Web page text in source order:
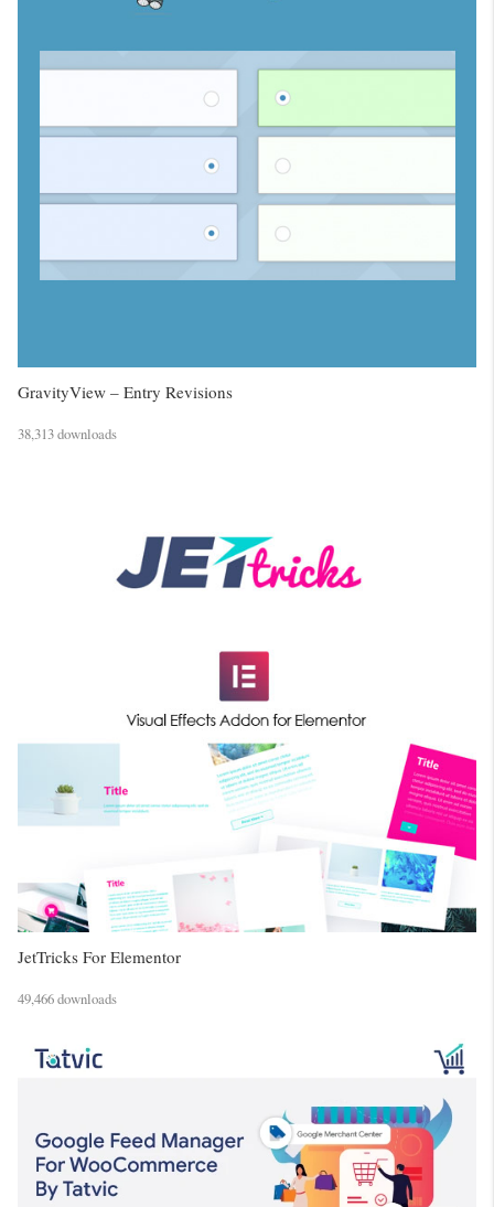
GravityView – Entry Revisions
38,313 downloads
JetTricks For Elementor
49,466 downloads